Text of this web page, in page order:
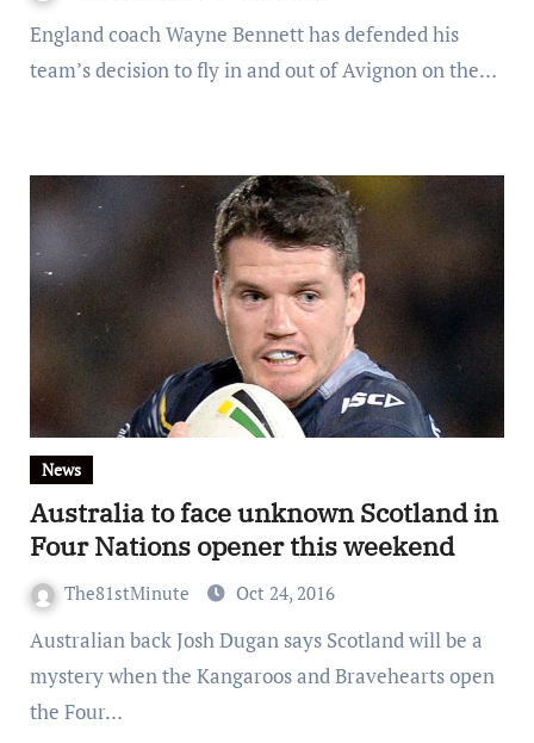
England coach Wayne Bennett has defended his
team’s decision to fly in and out of Avignon on the…
News
Australia to face unknown Scotland in
Four Nations opener this weekend
The81stMinute Oct 24, 2016
Australian back Josh Dugan says Scotland will be a
mystery when the Kangaroos and Bravehearts open
the Four…